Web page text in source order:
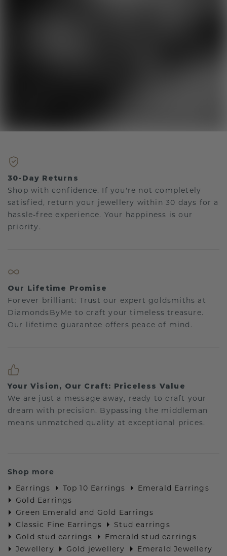
30-Day Returns
Shop with confidence. If you're not completely
satisfied, return your jewellery within 30 days for a
hassle-free experience. Your happiness is our
priority.
Our Lifetime Promise
Forever brilliant: Trust our expert goldsmiths at
DiamondsByMe to craft your timeless treasure.
Our lifetime guarantee offers peace of mind.
Your Vision, Our Craft: Priceless Value
We are just a message away, ready to craft your
dream with precision. Bypassing the middleman
means unmatched quality at exceptional prices.
Shop more
Earrings
Top 10 Earrings
Emerald Earrings
Gold Earrings
Green Emerald and Gold Earrings
Classic Fine Earrings
Stud earrings
Gold stud earrings
Emerald stud earrings
Jewellery
Gold jewellery
Emerald Jewellery